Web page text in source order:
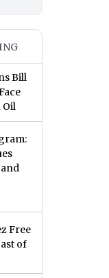
Bill
Oil
Free
of